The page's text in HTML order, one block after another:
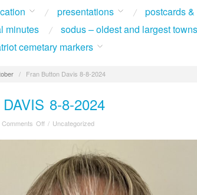
presentations postcards &
minutes
sodus – oldest and largest
cemetary markers
/ Fran Button Davis 8-8-2024
8-8-2024
Comments Offon
8-
8-
2024
/ Uncategorized